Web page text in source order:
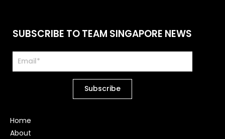
Home
About
SUBSCRIBE TO TEAM SINGAPORE NEWS